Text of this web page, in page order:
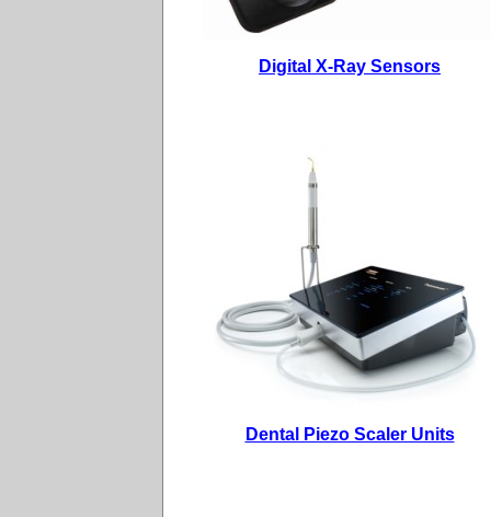
Digital X-Ray Sensors
Dental Piezo Scaler Units